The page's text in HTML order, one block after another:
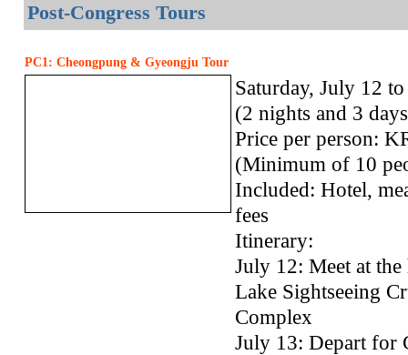
Post-Congress Tours
PC1: Cheongpung & Gyeongju Tour
Saturday, July 12
(2 nights and 3
Price per person:
(Minimum of 10
Included: Hotel,
fees
Itinerary:
July 12: Meet at
Lake Sightseeing
Complex
July 13: Depart for